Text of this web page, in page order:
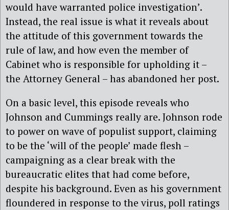
would have warranted police investigation’.
Instead, the real issue is what it reveals about
the attitude of this government towards the
rule of law, and how even the member of
Cabinet who is responsible for upholding it –
the Attorney General – has abandoned her post.
On a basic level, this episode reveals who
Johnson and Cummings really are. Johnson rode
to power on wave of populist support, claiming
to be the ‘will of the people’ made flesh –
campaigning as a clear break with the
bureaucratic elites that had come before,
despite his background. Even as his government
floundered in response to the virus, poll ratings